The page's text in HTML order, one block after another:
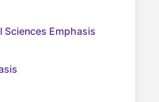
Sciences Emphasis